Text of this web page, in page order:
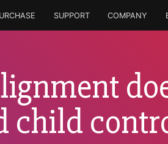
SUPPORT COMPANY
child